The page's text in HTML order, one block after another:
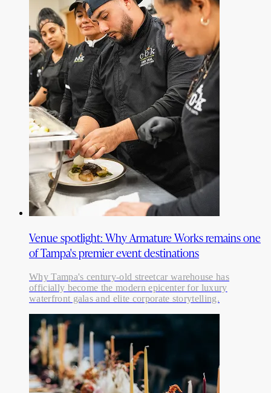
Venue spotlight: Why Armature Works remains one
of Tampa's premier event destinations
Why Tampa's century-old streetcar warehouse has
officially become the modern epicenter for luxury
waterfront galas and elite corporate storytelling.